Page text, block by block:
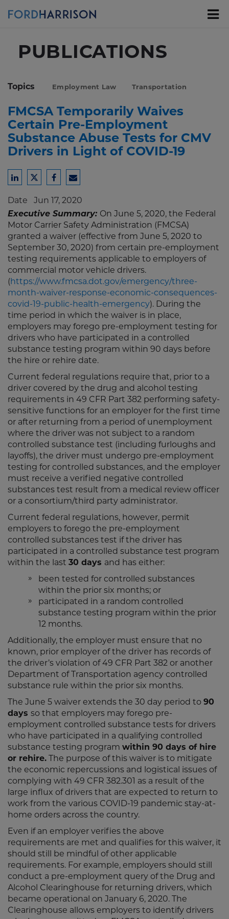
PUBLICATIONS
Topics Employment Law Transportation
FMCSA Temporarily Waives
Certain Pre-Employment
Substance Abuse Tests for CMV
Drivers in Light of COVID-19
Share
LinkedIn
Share
Twitter
Share
Facebook
Share
Email
Date Jun 17, 2020
Executive Summary: On June 5, 2020, the Federal
Motor Carrier Safety Administration (FMCSA)
granted a waiver (effective from June 5, 2020 to
September 30, 2020) from certain pre-employment
testing requirements applicable to employers of
commercial motor vehicle drivers.
(https://www.fmcsa.dot.gov/emergency/three-
month-waiver-response-economic-consequences-
covid-19-public-health-emergency). During the
time period in which the waiver is in place,
employers may forego pre-employment testing for
drivers who have participated in a controlled
substance testing program within 90 days before
the hire or rehire date.
Current federal regulations require that, prior to a
driver covered by the drug and alcohol testing
requirements in 49 CFR Part 382 performing safety-
sensitive functions for an employer for the first time
or after returning from a period of unemployment
where the driver was not subject to a random
controlled substance test (including furloughs and
layoffs), the driver must undergo pre-employment
testing for controlled substances, and the employer
must receive a verified negative controlled
substances test result from a medical review officer
or a consortium/third party administrator.
Current federal regulations, however, permit
employers to forego the pre-employment
controlled substances test if the driver has
participated in a controlled substance test program
within the last 30 days and has either:
been tested for controlled substances
within the prior six months; or
participated in a random controlled
substance testing program within the prior
12 months.
Additionally, the employer must ensure that no
known, prior employer of the driver has records of
the driver’s violation of 49 CFR Part 382 or another
Department of Transportation agency controlled
substance rule within the prior six months.
The June 5 waiver extends the 30 day period to 90
days so that employers may forego pre-
employment controlled substance tests for drivers
who have participated in a qualifying controlled
substance testing program within 90 days of hire
or rehire. The purpose of this waiver is to mitigate
the economic repercussions and logistical issues of
complying with 49 CFR 382.301 as a result of the
large influx of drivers that are expected to return to
work from the various COVID-19 pandemic stay-at-
home orders across the country.
Even if an employer verifies the above
requirements are met and qualifies for this waiver, it
should still be mindful of other applicable
requirements. For example, employers should still
conduct a pre-employment query of the Drug and
Alcohol Clearinghouse for returning drivers, which
became operational on January 6, 2020. The
Clearinghouse allows employers to identify drivers